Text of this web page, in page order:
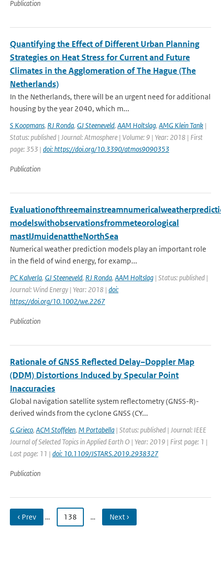
Publication
Quantifying the Effect of Different Urban Planning
Strategies on Heat Stress for Current and Future
Climates in the Agglomeration of The Hague (The
Netherlands)
In the Netherlands, there will be an urgent need for additional
housing by the year 2040, which m...
S Koopmans, RJ Ronda, GJ Steeneveld, AAM Holtslag, AMG Klein Tank |
Status: published | Journal: Atmosphere | Volume: 9 | Year: 2018 | First
page: 353 | doi: https://doi.org/10.3390/atmos9090353
Publication
modelswithobservationsfrommeteorological
mastIJmuidenattheNorthSea
Numerical weather prediction models play an important role
in the field of wind energy, for examp...
PC Kalverla, GJ Steeneveld, RJ Ronda, AAM Holtslag | Status: published |
Journal: Wind Energy | Year: 2018 | doi:
https://doi.org/10.1002/we.2267
Publication
Rationale of GNSS Reflected Delay–Doppler Map
(DDM) Distortions Induced by Specular Point
Inaccuracies
Global navigation satellite system reflectometry (GNSS-R)-
derived winds from the cyclone GNSS (CY...
G Grieco, ACM Stoffelen, M Portabella | Status: published | Journal: IEEE
Journal of Selected Topics in Applied Earth O | Year: 2019 | First page: 1 |
Last page: 11 | doi: 10.1109/JSTARS.2019.2938327
Publication
‹ Prev … 138 … Next ›